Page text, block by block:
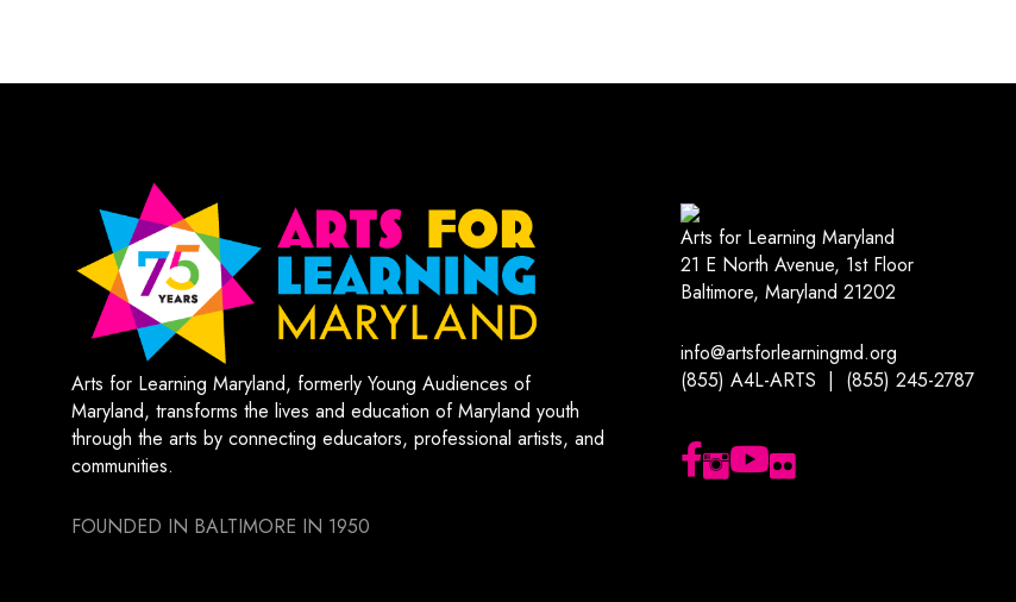
Arts for Learning Maryland, formerly Young Audiences of
Maryland, transforms the lives and education of Maryland youth
through the arts by connecting educators, professional artists, and
communities.
FOUNDED IN BALTIMORE IN 1950
Arts for Learning Maryland
21 E North Avenue, 1st Floor
Baltimore, Maryland 21202
info@artsforlearningmd.org
(855) A4L-ARTS | (855) 245-2787
Follow us on Facebook
Follow us on Instagram
Subscribe to our YouTube channel
Follow us on Flickr